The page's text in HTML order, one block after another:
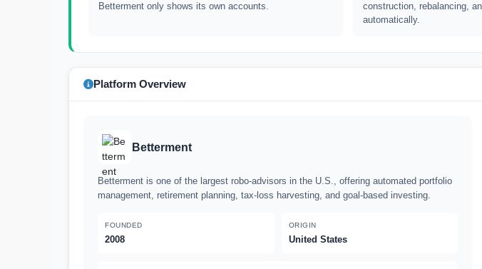
Betterment only shows its own accounts.
construction, rebalancing,
automatically.
Platform Overview
Betterment
Betterment is one of the largest robo-advisors in the U.S., offering automated portfolio
management, retirement planning, tax-loss harvesting, and goal-based investing.
FOUNDED
2008
ORIGIN
United States